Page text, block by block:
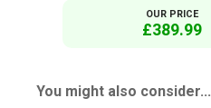
OUR PRICE
£389.99
You might also consider...